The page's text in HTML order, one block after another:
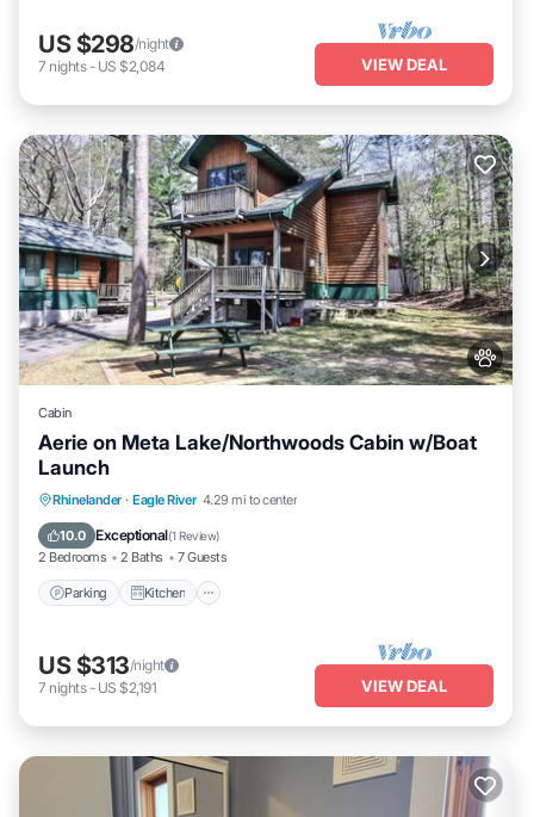
US $298/night
7 nights- US $2,084 VIEW DEAL
Cabin
Aerie on Meta Lake/Northwoods Cabin w/Boat
Launch
Rhinelander · Eagle River 4.29 mi to center
10.0 Exceptional(1 Review)
2 Bedrooms 2 Baths 7 Guests
Parking Kitchen
Parking Kitchen
Air Conditioner
Internet
US $313/night
7 nights- US $2,191 VIEW DEAL